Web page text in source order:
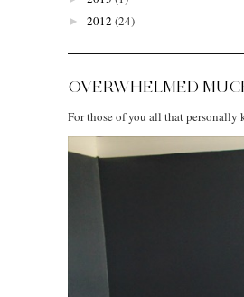
► 2012 (24)
OVERWHELMED
For those of you all that personally